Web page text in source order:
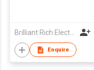
Brilliant Rich Electronics Ltd
Enquire